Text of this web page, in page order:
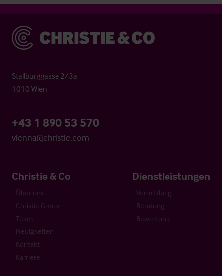
Christie & Co
Stallburggasse 2/3a
1010 Wien
+43 1 890 53 570
vienna@christie.com
Christie & Co
Über uns
Christie Group
Team
Neuigkeiten
Kontakt
Karriere
Dienstleistungen
Vermittlung
Beratung
Bewertung